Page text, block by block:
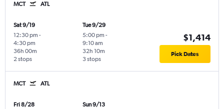
MCT ATL
Sat 9/19
12:30 pm -
4:30 pm
2 stops
36h 00m
Tue 9/29
5:00 pm -
9:10 am
3 stops
32h 10m
$1,414
Pick Dates
MCT ATL
Fri 8/28
Sun 9/13